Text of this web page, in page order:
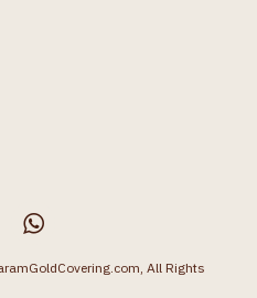
All Rights